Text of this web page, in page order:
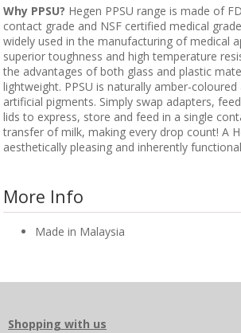
Why PPSU? Hegen PPSU range is made of
contact grade and NSF certified medical
widely used in the manufacturing of medical
superior toughness and high temperature
the advantages of both glass and plastic
lightweight. PPSU is naturally amber-
artificial pigments. Simply swap adapters,
lids to express, store and feed in a single
transfer of milk, making every drop count! A
aesthetically pleasing and inherently
More Info
Made in Malaysia
Shopping with us